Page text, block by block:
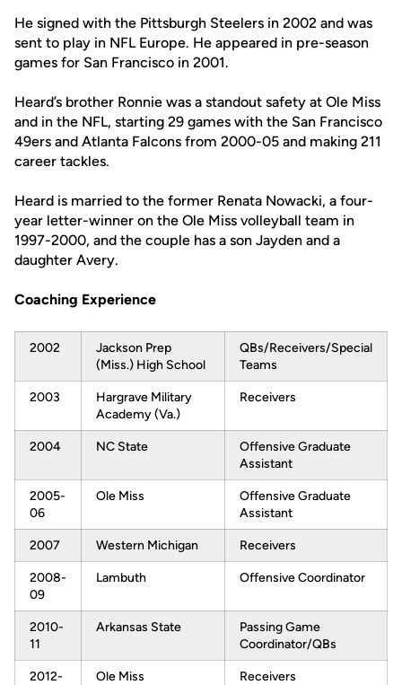
He signed with the Pittsburgh Steelers in 2002 and was
sent to play in NFL Europe. He appeared in pre-season
games for San Francisco in 2001.
Heard’s brother Ronnie was a standout safety at Ole Miss
and in the NFL, starting 29 games with the San Francisco
49ers and Atlanta Falcons from 2000-05 and making 211
career tackles.
Heard is married to the former Renata Nowacki, a four-
year letter-winner on the Ole Miss volleyball team in
1997-2000, and the couple has a son Jayden and a
daughter Avery.
Coaching Experience
2002
Jackson Prep
(Miss.) High School
QBs/Receivers/Special
Teams
2003
Hargrave Military
Academy (Va.)
Receivers
2004 NC State
Offensive Graduate
Assistant
2005-
06
Ole Miss
Offensive Graduate
Assistant
2007 Western Michigan Receivers
2008-
09
Lambuth Offensive Coordinator
2010-
11
Arkansas State
Passing Game
Coordinator/QBs
2012-
Ole Miss Receivers